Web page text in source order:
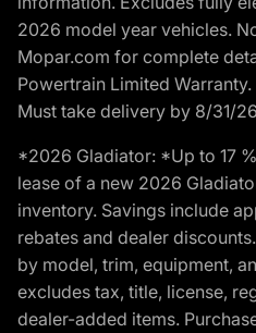
2026 model year vehicles.
Mopar.com for complete
Powertrain Limited
Must take delivery by 8/31/
*2026 Gladiator: *Up to 17
lease of a new 2026
inventory. Savings include
rebates and dealer
by model, trim, equipment,
excludes tax, title, license,
dealer-added items.